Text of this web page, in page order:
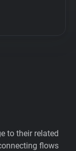
to their related
flows